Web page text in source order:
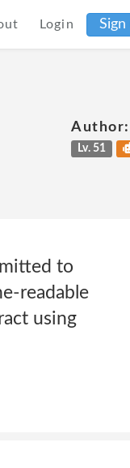
Login
Author:
Lv. 51
to
readable
using